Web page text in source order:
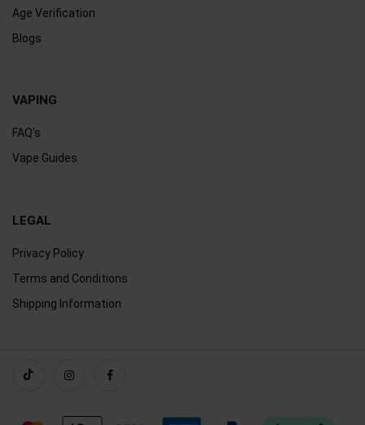
Age Verification
Blogs
VAPING
FAQ's
Vape Guides
LEGAL
Privacy Policy
Terms and Conditions
Shipping Information